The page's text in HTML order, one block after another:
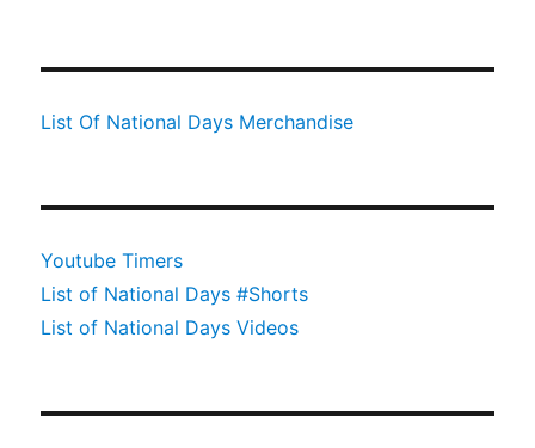
List Of National Days Merchandise
Youtube Timers
List of National Days #Shorts
List of National Days Videos